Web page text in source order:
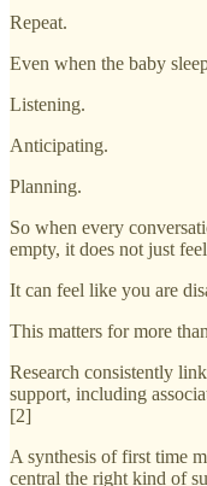
Repeat.
Even when the baby
Listening.
Anticipating.
Planning.
So when every
empty, it does not just
It can feel like you are
This matters for more
Research consistently
support, including
[2]
A synthesis of first time
central the right kind of